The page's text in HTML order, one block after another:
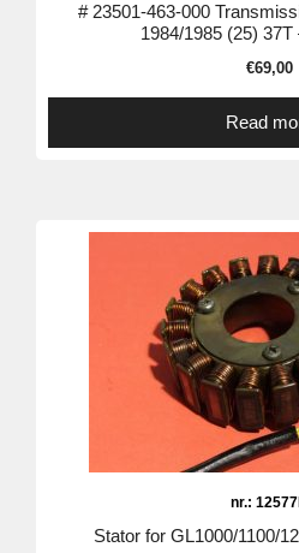
# 23501-463-000
1984/1985 (25)
€69,00
Read
nr.:
Stator for GL1000/1100/